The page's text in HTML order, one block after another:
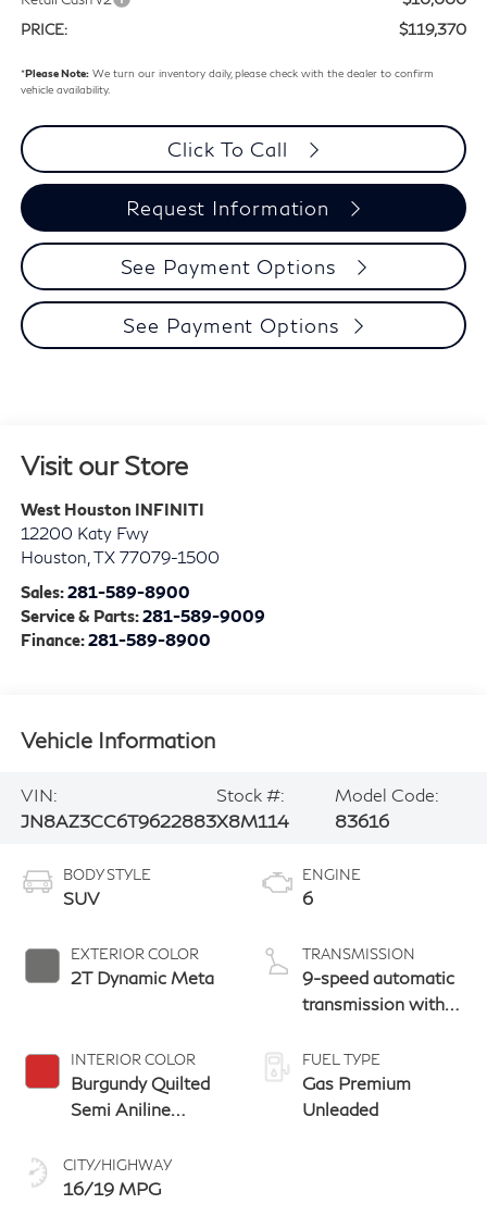
PRICE: $119,370
*Please Note:We turn our inventory daily, please check with the dealer to confirm
vehicle availability.
Click To Call
Request Information
See Payment Options
See Payment Options
Visit our Store
West Houston INFINITI
12200 Katy Fwy
Houston TX 77079-1500
Sales:281-589-8900
Service & Parts:281-589-9009
Finance:281-589-8900
Vehicle Information
VIN:
JN8AZ3CC6T9622883
Stock #:
X8M114
Model Code:
83616
BODY STYLE
SUV
EXTERIOR COLOR
2T Dynamic Meta
INTERIOR COLOR
Burgundy Quilted
Semi Aniline
Metal Inlay Open
Pore Wood And
CITY/HIGHWAY
16/19 MPG
ENGINE
6
TRANSMISSION
9-speed automatic
transmission with
FUEL TYPE
Gas Premium
Unleaded